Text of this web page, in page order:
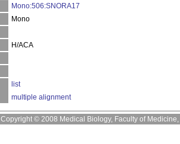
Mono:506:SNORA17
Mono
H/ACA
list
multiple alignment
Copyright © 2008 Medical Biology, Faculty of